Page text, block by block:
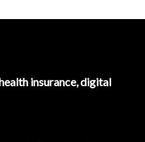
insurance, digital